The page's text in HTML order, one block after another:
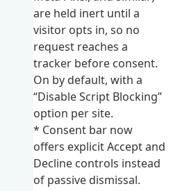
are held inert until a
visitor opts in, so no
request reaches a
tracker before consent.
On by default, with a
“Disable Script Blocking”
option per site.
* Consent bar now
offers explicit Accept and
Decline controls instead
of passive dismissal.